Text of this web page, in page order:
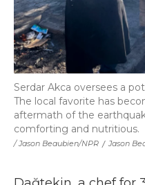
/ Jason Beaubien/NPR / Jason
Serdar Akca oversees a
The local favorite has
aftermath of the
comforting and nutritious.